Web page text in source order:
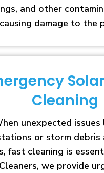
and other
causing damage to the
Cleaning
unexpected issues
or storm debris
fast cleaning is
we provide